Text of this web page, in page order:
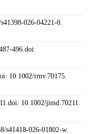
026-04221-0.
496.doi:
10.1002/rmv.70175.
10.1002/jimd.70211.
s41418-026-01802-w.